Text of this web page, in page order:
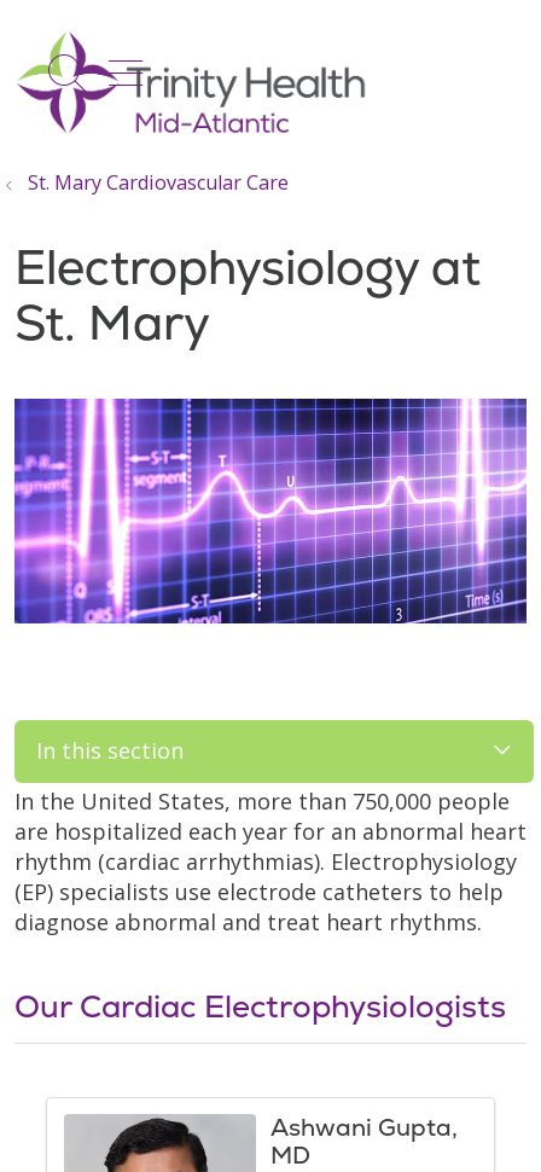
search
show off canvas menu
St. Mary Cardiovascular Care
Electrophysiology at
St. Mary
In this section
In the United States, more than 750,000 people
are hospitalized each year for an abnormal heart
rhythm (cardiac arrhythmias). Electrophysiology
(EP) specialists use electrode catheters to help
diagnose abnormal and treat heart rhythms.
Our Cardiac Electrophysiologists
Ashwani Gupta,
MD